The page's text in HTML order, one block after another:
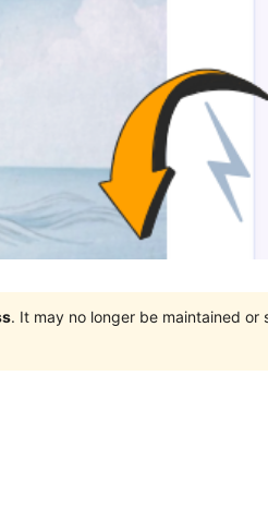
. It may no longer be maintained